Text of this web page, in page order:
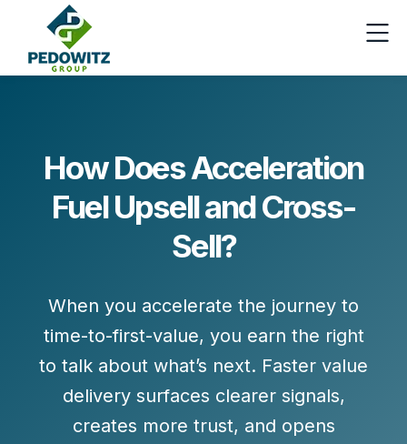
How Does Acceleration
Fuel Upsell and Cross-
Sell?
When you accelerate the journey to
time-to-first-value, you earn the right
to talk about what’s next. Faster value
delivery surfaces clearer signals,
creates more trust, and opens